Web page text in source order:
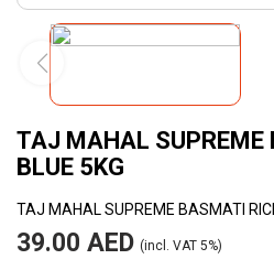
TAJ MAHAL SUPREME
BLUE 5KG
TAJ MAHAL SUPREME BASMATI
39.00 AED (incl. VAT 5%)